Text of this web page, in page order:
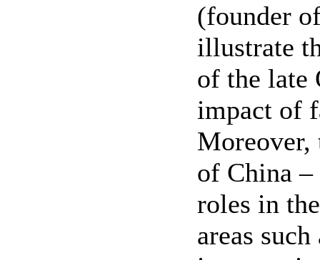
(founder
illustrate
of the late
impact of
Moreover,
of China –
roles in
areas